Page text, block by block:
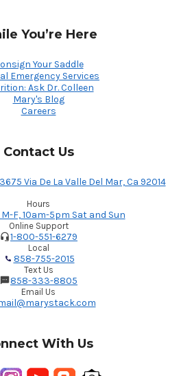
You’re Here
Your Saddle
Emergency Services
Ask Dr. Colleen
Mary's Blog
Careers
Contact Us
Via De La Valle Del Mar, Ca 92014
Hours
F, 10am-5pm Sat and Sun
Online Support
1-800-551-6279
Local
858-755-2015
Text Us
858-333-8805
Email Us
With Us